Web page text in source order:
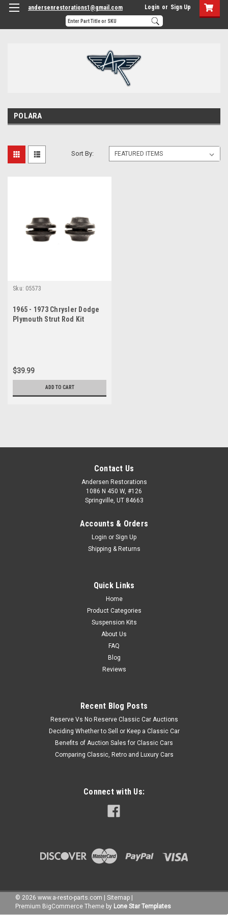
andersenrestorations1@gmail.com Login or Sign Up
POLARA
Sort By:
Sku: 05573
1965 - 1973 Chrysler Dodge
Plymouth Strut Rod Kit
$39.99
ADD TO CART
Contact Us
Andersen Restorations
1086 N 450 W, #126
Springville, UT 84663
Accounts & Orders
Login or Sign Up
Shipping & Returns
Quick Links
Home
Product Categories
Suspension Kits
About Us
FAQ
Blog
Reviews
Recent Blog Posts
Reserve Vs No Reserve Classic Car Auctions
Deciding Whether to Sell or Keep a Classic Car
Benefits of Auction Sales for Classic Cars
Comparing Classic, Retro and Luxury Cars
Connect with Us:
© 2026 www.a-resto-parts.com Sitemap
Premium BigCommerce Theme by Lone Star Templates